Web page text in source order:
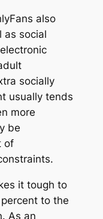
also
as social
socially
usually tends
more
be
of
it tough to
to the
As an